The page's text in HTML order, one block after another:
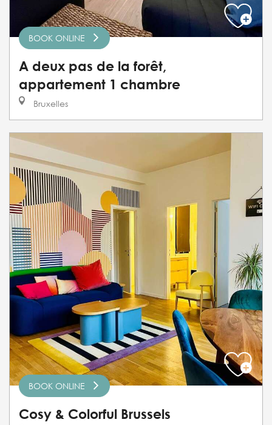
BOOK ONLINE
A deux pas de la forêt,
appartement 1 chambre
Bruxelles
BOOK ONLINE
Cosy & Colorful Brussels